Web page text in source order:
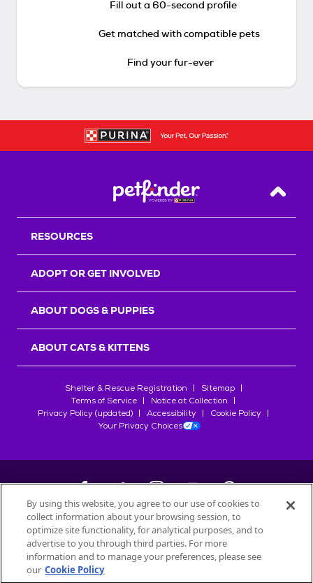
Fill out a 60-second profile
Get matched with compatible pets
Find your fur-ever
Back
RESOURCES
ADOPT OR GET INVOLVED
ABOUT DOGS & PUPPIES
ABOUT CATS & KITTENS
Shelter & Rescue Registration
Sitemap
Terms of Service
Notice at Collection
Privacy Policy (updated)
Accessibility
Cookie Policy
Your Privacy Choices
©2026Petfinder.com
All trademarks are owned bySociété des Produits Nestlé
used with permission.
By using this website, you agree to our use of cookies to
collect information about your browsing session, to
optimize site functionality, for analytical purposes, and to
advertise to you through third parties. For more
information and to manage your preferences, please see
our Cookie Policy